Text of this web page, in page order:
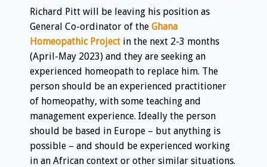
Richard Pitt will be leaving his position as
General Co-ordinator of the Ghana
Homeopathic Project in the next 2-3 months
(April-May 2023) and they are seeking an
experienced homeopath to replace him. The
person should be an experienced practitioner
of homeopathy, with some teaching and
management experience. Ideally the person
should be based in Europe – but anything is
possible – and should be experienced working
in an African context or other similar situations.